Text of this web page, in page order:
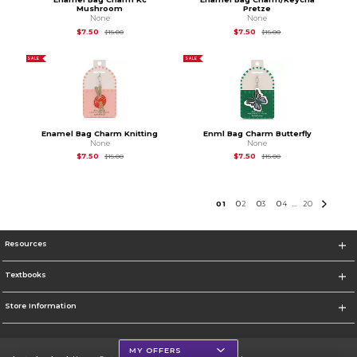
Mushroom
None
$7.50
$15.00Original Price is
Pretze
None
$7.50
$15.00Original Price is
SALE
Enamel Bag Charm Knitting
None
$7.50
$15.00Original Price is
SALE
Enml Bag Charm Butterfly
None
$7.50
$15.00Original Price is
01 02 03 04 ... 20
Resources
Textbooks
Store Information
MY OFFERS